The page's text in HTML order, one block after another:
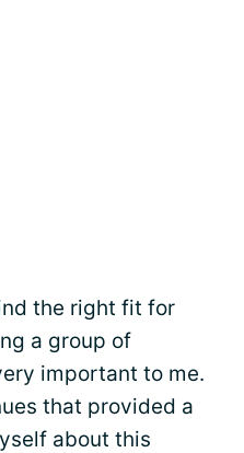
the right fit for
a group of
important to me.
that provided a
about this